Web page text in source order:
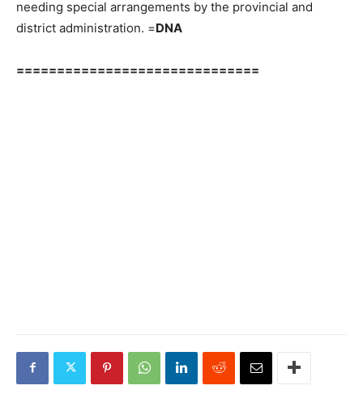
needing special arrangements by the provincial and
district administration. =DNA
==============================